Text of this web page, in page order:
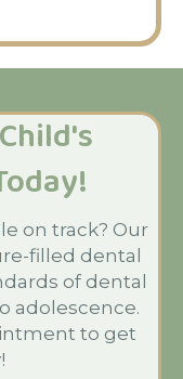
on track? Our
filled dental
of dental
adolescence.
to get